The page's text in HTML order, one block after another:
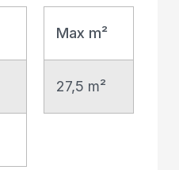
Max m²
27,5 m²